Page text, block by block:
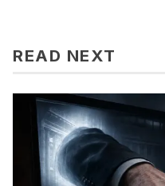
READ NEXT